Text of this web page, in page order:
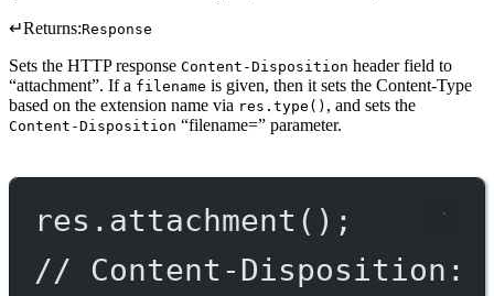
↵Returns:Response
Sets the HTTP response Content-Disposition header field to
“attachment”. If a filename is given, then it sets the Content-Type
based on the extension name via res.type() , and sets the
Content-Disposition “filename=” parameter.
res. attachment ();
// Content-Disposition: